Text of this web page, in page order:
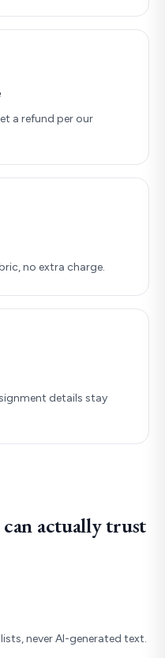
a refund per our
no extra charge.
details stay
actually trust
never AI-generated text.